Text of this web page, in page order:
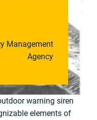
Management
Agency
warning siren
elements of